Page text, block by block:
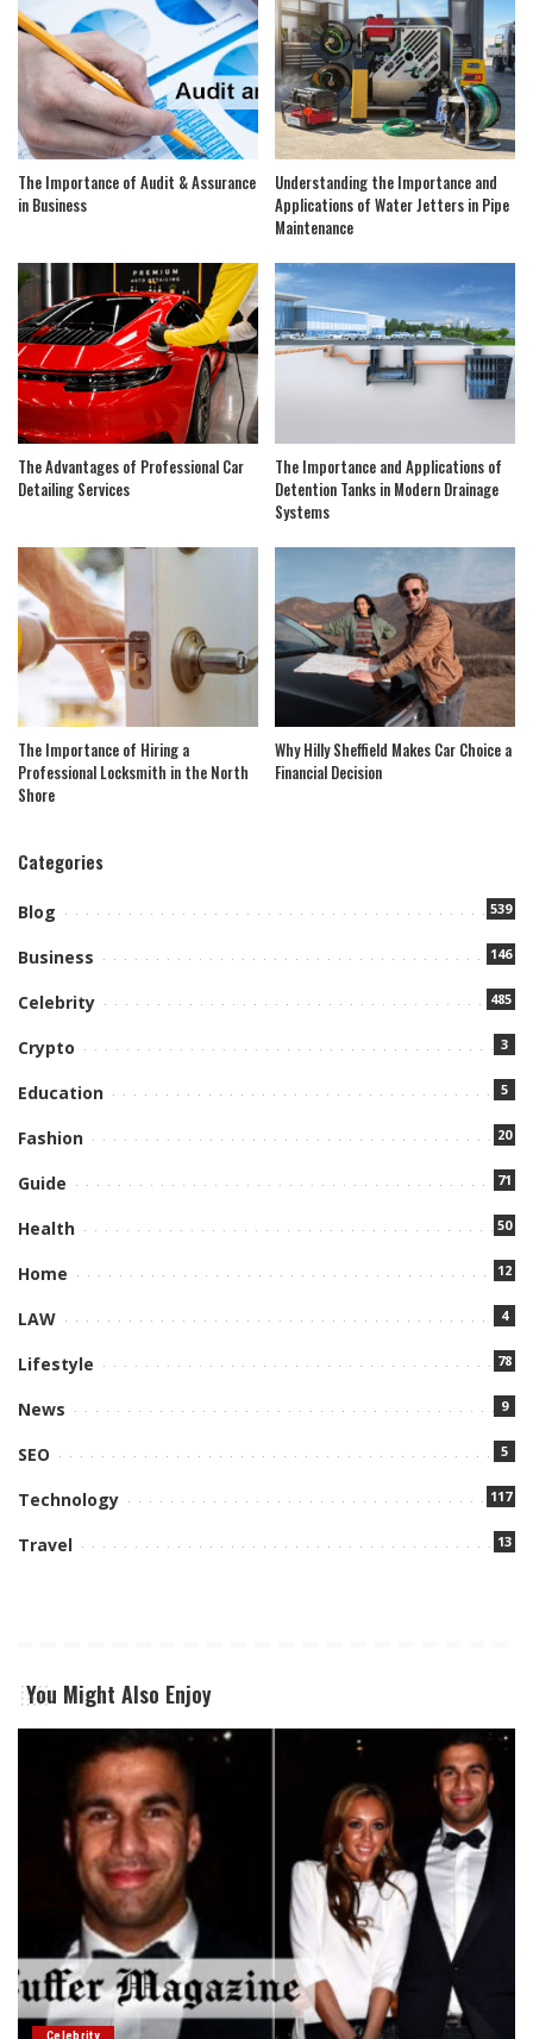
The Importance of Audit & Assurance
in Business
Understanding the Importance and
Applications of Water Jetters in Pipe
Maintenance
The Advantages of Professional Car
Detailing Services
The Importance and Applications of
Detention Tanks in Modern Drainage
Systems
The Importance of Hiring a
Professional Locksmith in the North
Shore
Why Hilly Sheffield Makes Car Choice a
Financial Decision
Categories
Blog 539
Business 146
Celebrity 485
Crypto 3
Education 5
Fashion 20
Guide 71
Health 50
Home 12
LAW 4
Lifestyle 78
News 9
SEO 5
Technology 117
Travel 13
You Might Also Enjoy
Celebrity